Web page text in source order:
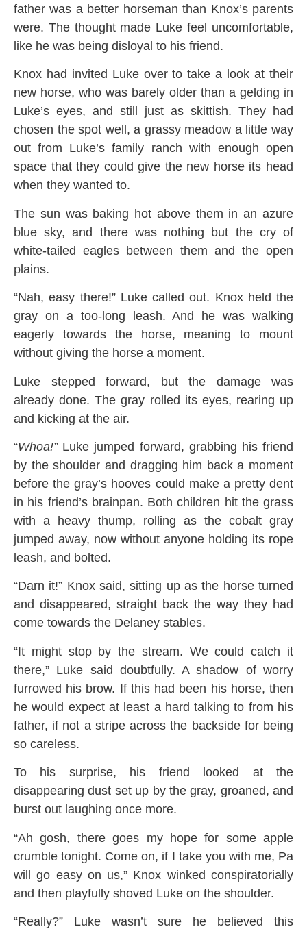
father was a better horseman than Knox’s parents
were. The thought made Luke feel uncomfortable,
like he was being disloyal to his friend.
Knox had invited Luke over to take a look at their
new horse, who was barely older than a gelding in
Luke’s eyes, and still just as skittish. They had
chosen the spot well, a grassy meadow a little way
out from Luke’s family ranch with enough open
space that they could give the new horse its head
when they wanted to.
The sun was baking hot above them in an azure
blue sky, and there was nothing but the cry of
white-tailed eagles between them and the open
plains.
“Nah, easy there!” Luke called out. Knox held the
gray on a too-long leash. And he was walking
eagerly towards the horse, meaning to mount
without giving the horse a moment.
Luke stepped forward, but the damage was
already done. The gray rolled its eyes, rearing up
and kicking at the air.
“Whoa!”Luke jumped forward, grabbing his friend
by the shoulder and dragging him back a moment
before the gray’s hooves could make a pretty dent
in his friend’s brainpan. Both children hit the grass
with a heavy thump, rolling as the cobalt gray
jumped away, now without anyone holding its rope
leash, and bolted.
“Darn it!” Knox said, sitting up as the horse turned
and disappeared, straight back the way they had
come towards the Delaney stables.
“It might stop by the stream. We could catch it
there,” Luke said doubtfully. A shadow of worry
furrowed his brow. If this had been his horse, then
he would expect at least a hard talking to from his
father, if not a stripe across the backside for being
so careless.
To his surprise, his friend looked at the
disappearing dust set up by the gray, groaned, and
burst out laughing once more.
“Ah gosh, there goes my hope for some apple
crumble tonight. Come on, if I take you with me, Pa
will go easy on us,” Knox winked conspiratorially
and then playfully shoved Luke on the shoulder.
“Really?” Luke wasn’t sure he believed this